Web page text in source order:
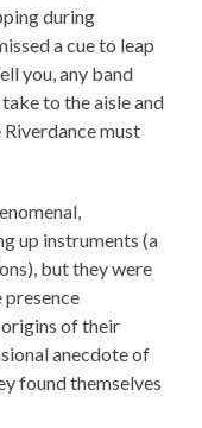
during
a cue to leap
you, any band
to the aisle and
must
up instruments (a
but they were
presence
of their
anecdote of
found themselves